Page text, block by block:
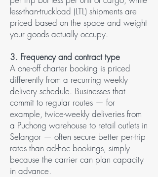
less-than-truckload (LTL) shipments are
priced based on the space and weight
your goods actually occupy.
3. Frequency and contract type​
A one-off charter booking is priced
differently from a recurring weekly
delivery schedule. Businesses that
commit to regular routes — for
example, twice-weekly deliveries from
a Puchong warehouse to retail outlets in
Selangor — often secure better per-trip
rates than ad-hoc bookings, simply
because the carrier can plan capacity
in advance.